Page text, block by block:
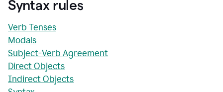
Syntax rules
Verb Tenses
Modals
Subject-Verb Agreement
Direct Objects
Indirect Objects